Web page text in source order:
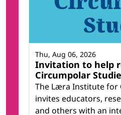
Invitation to help
Circumpolar
The Læra Institute for
invites educators,
and others with an
Thu, Aug 06, 2026